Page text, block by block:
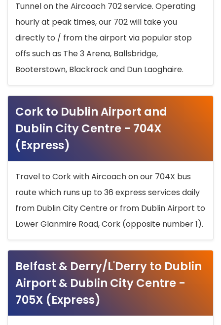
Tunnel on the Aircoach 702 service. Operating
hourly at peak times, our 702 will take you
directly to / from the airport via popular stop
offs such as The 3 Arena, Ballsbridge,
Booterstown, Blackrock and Dun Laoghaire.
Cork to Dublin Airport and
Dublin City Centre - 704X
(Express)
Travel to Cork with Aircoach on our 704X bus
route which runs up to 36 express services daily
from Dublin City Centre or from Dublin Airport to
Lower Glanmire Road, Cork (opposite number 1).
Belfast & Derry/L'Derry to Dublin
Airport & Dublin City Centre -
705X (Express)